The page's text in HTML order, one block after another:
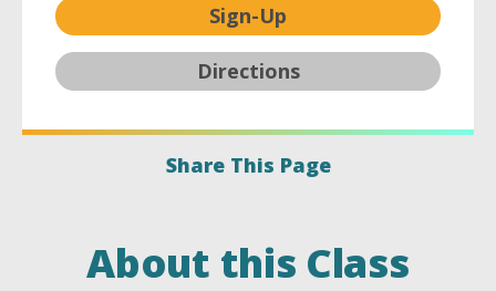
Sign-Up
Directions
Share This Page
About this Class